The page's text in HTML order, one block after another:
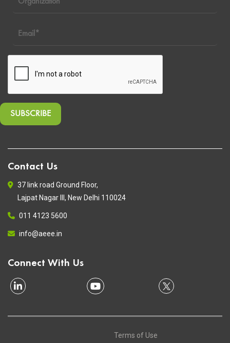
Contact Us
37 link road Ground Floor,
Lajpat Nagar III, New Delhi 110024
011 4123 5600
info@aeee.in
Connect With Us
Terms of Use